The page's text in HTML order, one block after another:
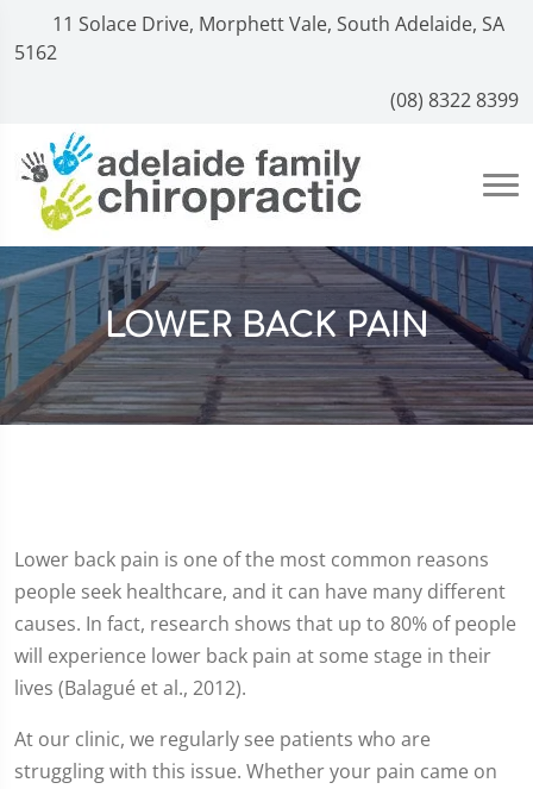
11 Solace Drive, Morphett Vale, South Adelaide, SA
5162
(08) 8322 8399
LOWER BACK PAIN
Lower back pain is one of the most common reasons
people seek healthcare, and it can have many different
causes. In fact, research shows that up to 80% of people
will experience lower back pain at some stage in their
lives (Balagué et al., 2012).
At our clinic, we regularly see patients who are
struggling with this issue. Whether your pain came on